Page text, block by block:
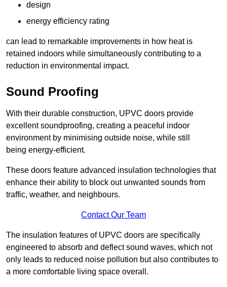
design
energy efficiency rating
can lead to remarkable improvements in how heat is
retained indoors while simultaneously contributing to a
reduction in environmental impact.
Sound Proofing
With their durable construction, UPVC doors provide
excellent soundproofing, creating a peaceful indoor
environment by minimising outside noise, while still
being energy-efficient.
These doors feature advanced insulation technologies that
enhance their ability to block out unwanted sounds from
traffic, weather, and neighbours.
Contact Our Team
The insulation features of UPVC doors are specifically
engineered to absorb and deflect sound waves, which not
only leads to reduced noise pollution but also contributes to
a more comfortable living space overall.